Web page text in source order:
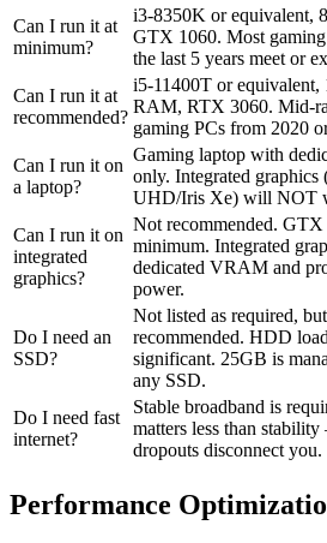
Can I run it at
minimum?
i3-8350K or equivalent,
GTX 1060. Most
the last 5 years meet or
Can I run it at
recommended?
i5-11400T or equivalent,
RAM, RTX 3060. Mid-
gaming PCs from 2020
Can I run it on
a laptop?
Gaming laptop with
only. Integrated graphics
UHD/Iris Xe) will NOT
Can I run it on
integrated
graphics?
Not recommended. GTX
minimum. Integrated
dedicated VRAM and
power.
Do I need an
SSD?
Not listed as required,
recommended. HDD
significant. 25GB is
any SSD.
Do I need fast
internet?
Stable broadband is
matters less than
dropouts disconnect you.
Performance